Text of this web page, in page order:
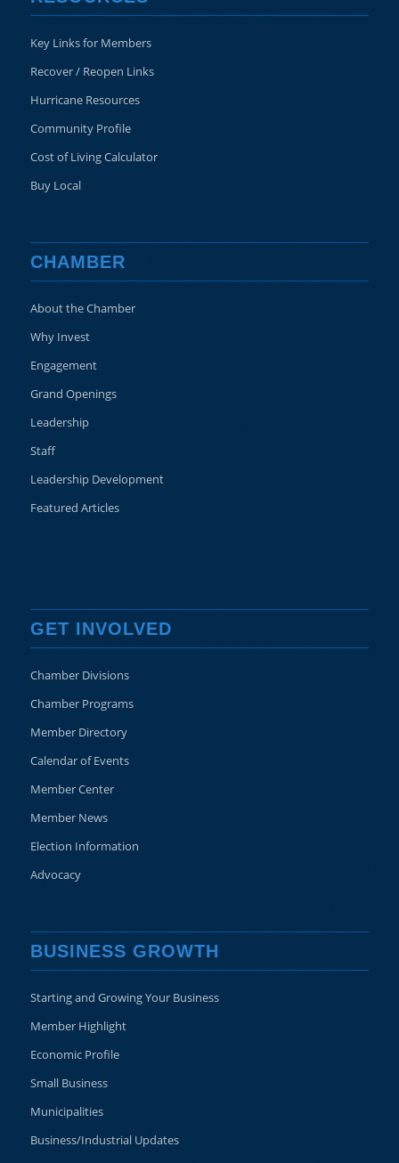
Key Links for Members
Recover / Reopen Links
Hurricane Resources
Community Profile
Cost of Living Calculator
Buy Local
CHAMBER
About the Chamber
Why Invest
Engagement
Grand Openings
Leadership
Staff
Leadership Development
Featured Articles
GET INVOLVED
Chamber Divisions
Chamber Programs
Member Directory
Calendar of Events
Member Center
Member News
Election Information
Advocacy
BUSINESS GROWTH
Starting and Growing Your Business
Member Highlight
Economic Profile
Small Business
Municipalities
Business/Industrial Updates